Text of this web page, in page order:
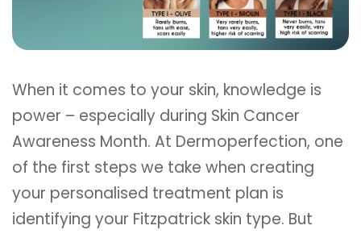
When it comes to your skin, knowledge is
power – especially during Skin Cancer
Awareness Month. At Dermoperfection, one
of the first steps we take when creating
your personalised treatment plan is
identifying your Fitzpatrick skin type. But